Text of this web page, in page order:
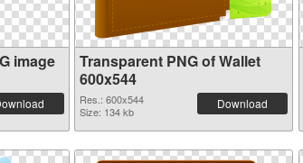
image
Transparent PNG of Wallet
600x544
Res.: 600x544
Size: 134 kb
Download